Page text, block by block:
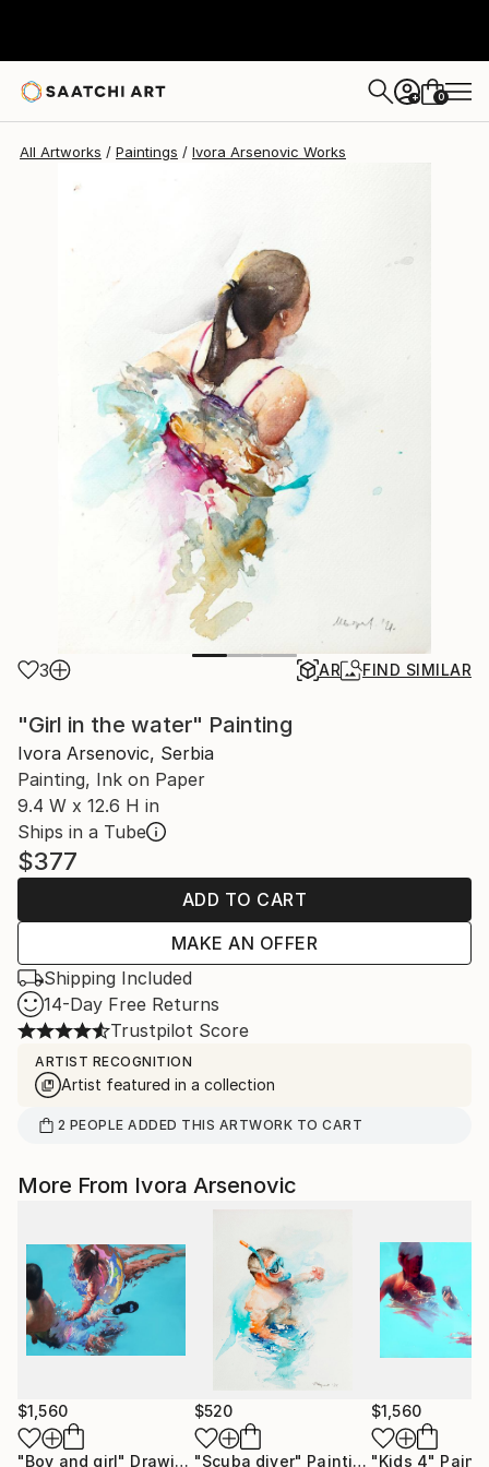
+ 0
All Artworks Paintings Ivora Arsenovic Works
3 AR FIND SIMILAR
"Girl in the water" Painting
Ivora Arsenovic, Serbia
Painting, Ink on Paper
9.4 W x 12.6 H in
Ships in a Tube
$377
ADD TO CART
MAKE AN OFFER
Shipping Included
14-Day Free Returns
Trustpilot Score
ARTIST RECOGNITION
Artist featured in a collection
2 PEOPLE ADDED THIS ARTWORK TO CART
More From Ivora Arsenovic
$1,560
"Boy and girl" Drawing
$520
"Scuba diver" Painting
$1,560
"Kids 4"